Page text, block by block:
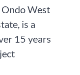
West
is a
15 years